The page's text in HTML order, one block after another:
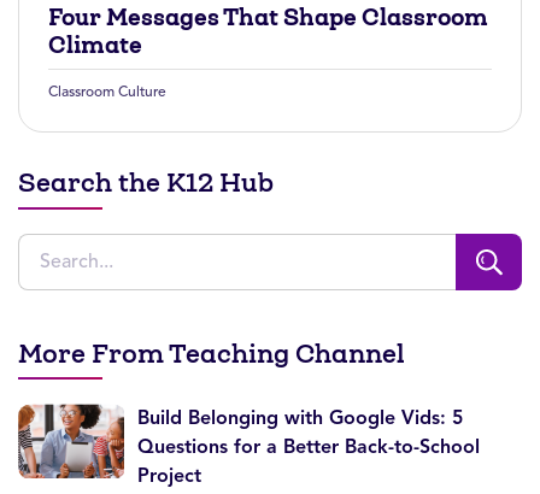
Four Messages That Shape Classroom
Climate
Classroom Culture
Search the K12 Hub
More From Teaching Channel
Build Belonging with Google Vids: 5
Questions for a Better Back-to-School
Project